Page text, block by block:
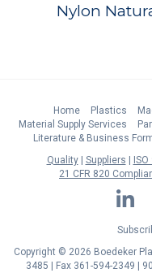
Nylon
Home Plastics
Material Supply Services
Literature & Business
Quality
Suppliers ISO
21 CFR 820
Copyright © 2026 Boedeker
3485 | Fax 361-594-2349
|